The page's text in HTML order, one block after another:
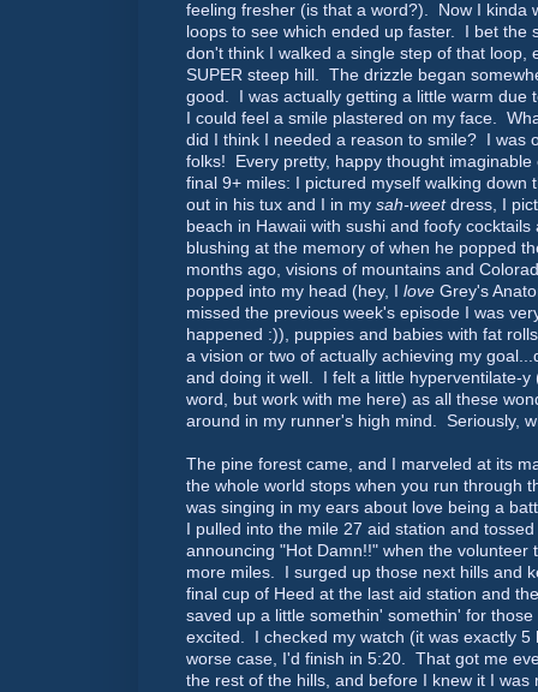
feeling fresher (is that a word?). Now I kinda
loops to see which ended up faster. I bet the
don't think I walked a single step of that loop,
SUPER steep hill. The drizzle began
good. I was actually getting a little warm due
I could feel a smile plastered on my face.
did I think I needed a reason to smile? I was
folks! Every pretty, happy thought
final 9+ miles: I pictured myself walking down
out in his tux and I in my sah-weetdress, I
beach in Hawaii with sushi and foofy
blushing at the memory of when he popped
months ago, visions of mountains and
popped into my head (hey, I love Grey's
missed the previous week's episode I was
happened :)), puppies and babies with fat
a vision or two of actually achieving my
and doing it well. I felt a little hyperventilate-
word, but work with me here) as all these
around in my runner's high mind. Seriously,
The pine forest came, and I marveled at its
the whole world stops when you run through
was singing in my ears about love being a
I pulled into the mile 27 aid station and
announcing "Hot Damn!!" when the volunteer
more miles. I surged up those next hills and
final cup of Heed at the last aid station and
saved up a little somethin' somethin' for
excited. I checked my watch (it was exactly 5
worse case, I'd finish in 5:20. That got me
the rest of the hills, and before I knew it I was